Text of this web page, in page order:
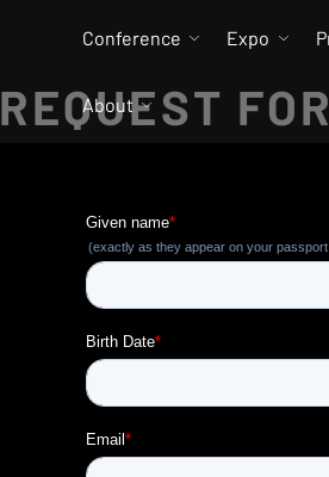
Conference Expo
About
REQUEST